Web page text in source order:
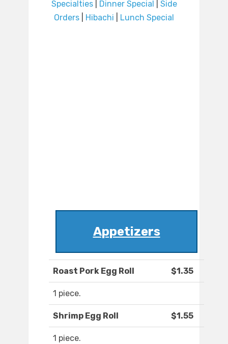
Specialties| Dinner Special
Side
Orders
Hibachi Lunch Special
Appetizers
Roast Pork Egg Roll $1.35
1 piece.
Shrimp Egg Roll $1.55
1 piece.